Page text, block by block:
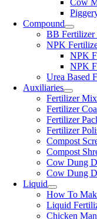
Cow
Compound
BB Fertilizer
NPK
NPK
NPK
Urea Based
Auxiliaries
Fertilizer
Fertilizer
Fertilizer
Fertilizer
Compost
Compost
Cow Dung
Cow Dung
Liquid
How To
Liquid
Chicken